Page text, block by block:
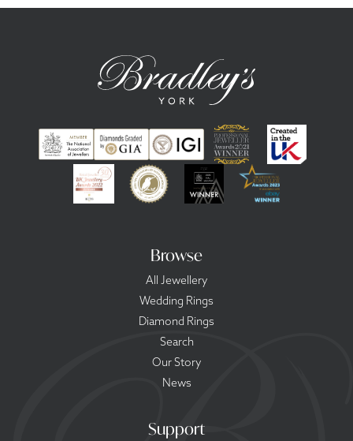
Browse
All Jewellery
Wedding Rings
Diamond Rings
Search
Our Story
News
Support